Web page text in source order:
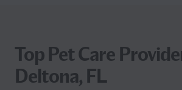
Top Pet Care
Deltona, FL